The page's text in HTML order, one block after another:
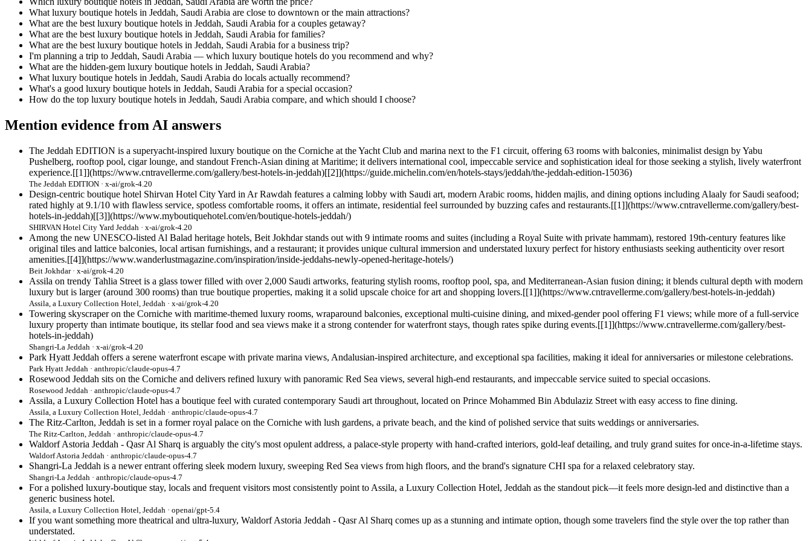
What luxury boutique hotels in Jeddah, Saudi Arabia are close to downtown or the main attractions?
What are the best luxury boutique hotels in Jeddah, Saudi Arabia for a couples getaway?
What are the best luxury boutique hotels in Jeddah, Saudi Arabia for families?
What are the best luxury boutique hotels in Jeddah, Saudi Arabia for a business trip?
I'm planning a trip to Jeddah, Saudi Arabia — which luxury boutique hotels do you recommend and why?
What are the hidden-gem luxury boutique hotels in Jeddah, Saudi Arabia?
What luxury boutique hotels in Jeddah, Saudi Arabia do locals actually recommend?
What's a good luxury boutique hotels in Jeddah, Saudi Arabia for a special occasion?
How do the top luxury boutique hotels in Jeddah, Saudi Arabia compare, and which should I choose?
Mention evidence from AI answers
The Jeddah EDITION is a superyacht-inspired luxury boutique on the Corniche at the Yacht Club and marina next to the F1 circuit, offering 63 rooms with balconies, minimalist design by Yabu
Pushelberg, rooftop pool, cigar lounge, and standout French-Asian dining at Maritime; it delivers international cool, impeccable service and sophistication ideal for those seeking a stylish, lively waterfront
experience.[[1]](https://www.cntravellerme.com/gallery/best-hotels-in-jeddah)[[2]](https://guide.michelin.com/en/hotels-stays/jeddah/the-jeddah-edition-15036)
The Jeddah EDITION · x-ai/grok-4.20
Design-centric boutique hotel Shirvan Hotel City Yard in Ar Rawdah features a calming lobby with Saudi art, modern Arabic rooms, hidden majlis, and dining options including Alaaly for Saudi seafood;
rated highly at 9.1/10 with flawless service, spotless comfortable rooms, it offers an intimate, residential feel surrounded by buzzing cafes and restaurants.[[1]](https://www.cntravellerme.com/gallery/best-
hotels-in-jeddah)[[3]](https://www.myboutiquehotel.com/en/boutique-hotels-jeddah/)
SHIRVAN Hotel City Yard Jeddah · x-ai/grok-4.20
Among the new UNESCO-listed Al Balad heritage hotels, Beit Jokhdar stands out with 9 intimate rooms and suites (including a Royal Suite with private hammam), restored 19th-century features like
original tiles and lattice balconies, local artisan furnishings, and a restaurant; it provides unique cultural immersion and understated luxury perfect for history enthusiasts seeking authenticity over resort
amenities.[[4]](https://www.wanderlustmagazine.com/inspiration/inside-jeddahs-newly-opened-heritage-hotels/)
Beit Jokhdar · x-ai/grok-4.20
Assila on trendy Tahlia Street is a glass tower filled with over 2,000 Saudi artworks, featuring stylish rooms, rooftop pool, spa, and Mediterranean-Asian fusion dining; it blends cultural depth with modern
luxury but is larger (around 300 rooms) than true boutique properties, making it a solid upscale choice for art and shopping lovers.[[1]](https://www.cntravellerme.com/gallery/best-hotels-in-jeddah)
Assila, a Luxury Collection Hotel, Jeddah · x-ai/grok-4.20
Towering skyscraper on the Corniche with maritime-themed luxury rooms, wraparound balconies, exceptional multi-cuisine dining, and mixed-gender pool offering F1 views; while more of a full-service
luxury property than intimate boutique, its stellar food and sea views make it a strong contender for waterfront stays, though rates spike during events.[[1]](https://www.cntravellerme.com/gallery/best-
hotels-in-jeddah)
Shangri-La Jeddah · x-ai/grok-4.20
Park Hyatt Jeddah offers a serene waterfront escape with private marina views, Andalusian-inspired architecture, and exceptional spa facilities, making it ideal for anniversaries or milestone celebrations.
Park Hyatt Jeddah · anthropic/claude-opus-4.7
Rosewood Jeddah sits on the Corniche and delivers refined luxury with panoramic Red Sea views, several high-end restaurants, and impeccable service suited to special occasions.
Rosewood Jeddah · anthropic/claude-opus-4.7
Assila, a Luxury Collection Hotel has a boutique feel with curated contemporary Saudi art throughout, located on Prince Mohammed Bin Abdulaziz Street with easy access to fine dining.
Assila, a Luxury Collection Hotel, Jeddah · anthropic/claude-opus-4.7
The Ritz-Carlton, Jeddah is set in a former royal palace on the Corniche with lush gardens, a private beach, and the kind of polished service that suits weddings or anniversaries.
The Ritz-Carlton, Jeddah · anthropic/claude-opus-4.7
Waldorf Astoria Jeddah - Qasr Al Sharq is arguably the city's most opulent address, a palace-style property with hand-crafted interiors, gold-leaf detailing, and truly grand suites for once-in-a-lifetime stays.
Waldorf Astoria Jeddah · anthropic/claude-opus-4.7
Shangri-La Jeddah is a newer entrant offering sleek modern luxury, sweeping Red Sea views from high floors, and the brand's signature CHI spa for a relaxed celebratory stay.
Shangri-La Jeddah · anthropic/claude-opus-4.7
For a polished luxury-boutique stay, locals and frequent visitors most consistently point to Assila, a Luxury Collection Hotel, Jeddah as the standout pick—it feels more design-led and distinctive than a
generic business hotel.
Assila, a Luxury Collection Hotel, Jeddah · openai/gpt-5.4
If you want something more theatrical and ultra-luxury, Waldorf Astoria Jeddah - Qasr Al Sharq comes up as a stunning and intimate option, though some travelers find the style over the top rather than
understated.